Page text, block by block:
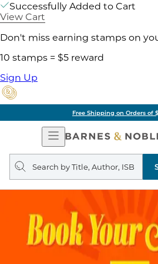
Successfully Added to Cart
View Cart
Don't miss earning stamps on
10 stamps = $5 reward
Sign Up
Free Shipping on Orders of
Open
Navigation
Search
query